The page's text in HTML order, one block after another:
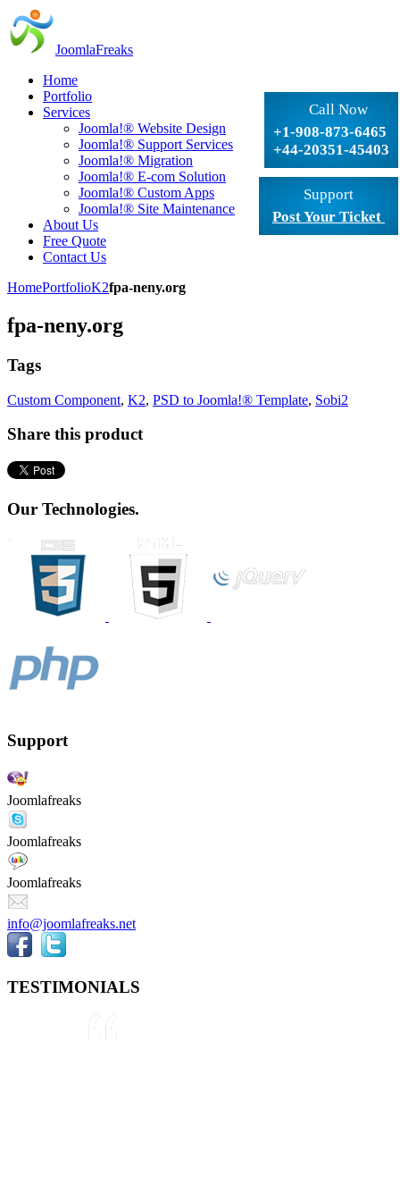
Call Now
+1-908-873-6465
+44-20351-45403
Support
Post Your Ticket
JoomlaFreaks
Home
Portfolio
Services
Joomla!® Website Design
Joomla!® Support Services
Joomla!® Migration
Joomla!® E-com Solution
Joomla!® Custom Apps
Joomla!® Site Maintenance
About Us
Free Quote
Contact Us
HomePortfolioK2fpa-neny.org
fpa-neny.org
Tags
Custom Component, K2, PSD to Joomla!® Template, Sobi2
Share this product
Our Technologies.
Support
Joomlafreaks
Joomlafreaks
Joomlafreaks
info@joomlafreaks.net
TESTIMONIALS